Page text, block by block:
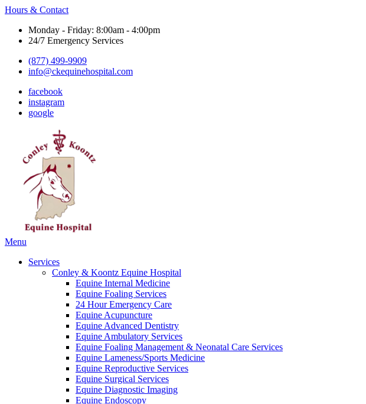
Hours & Contact
Monday - Friday: 8:00am - 4:00pm
24/7 Emergency Services
(877) 499-9909
info@ckequinehospital.com
facebook
instagram
google
Main
Menu
Services
Conley & Koontz Equine Hospital
Equine Internal Medicine
Equine Foaling Services
24 Hour Emergency Care
Equine Acupuncture
Equine Advanced Dentistry
Equine Ambulatory Services
Equine Foaling Management & Neonatal Care Services
Equine Lameness/Sports Medicine
Equine Reproductive Services
Equine Surgical Services
Equine Diagnostic Imaging
Equine Endoscopy